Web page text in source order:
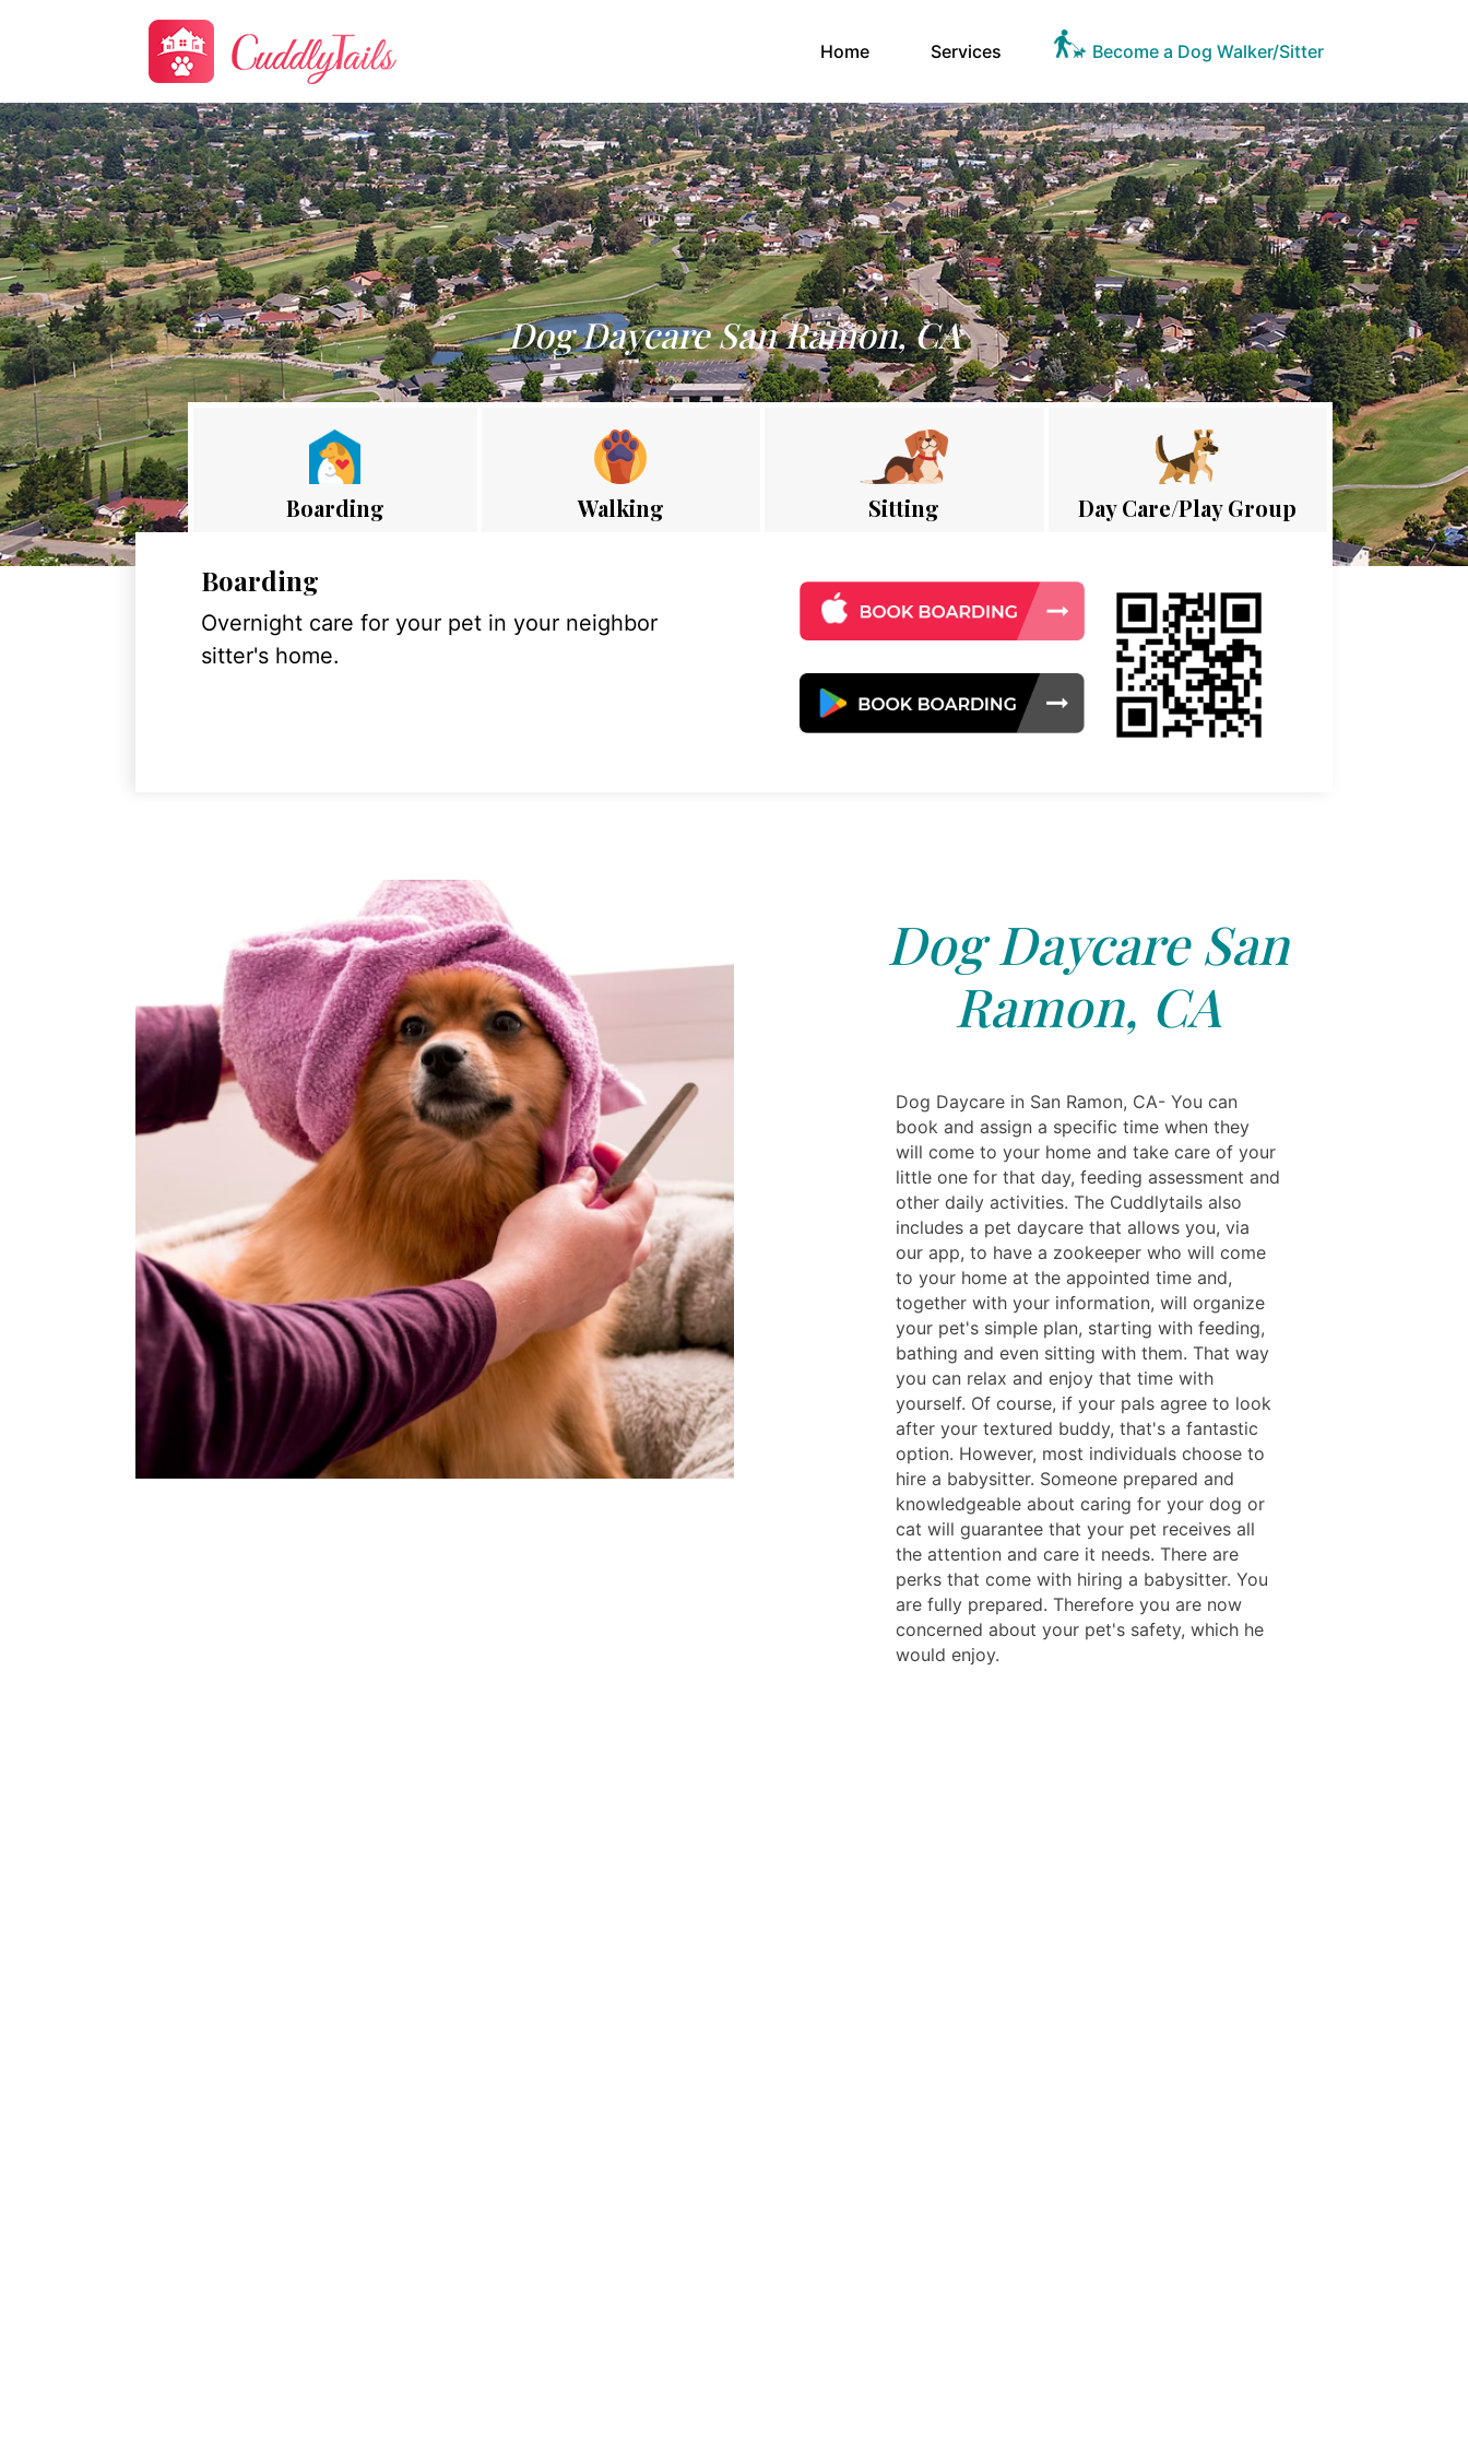
Home(current)Services Become a Dog Walker/Sitter
Dog Daycare San Ramon, CA
Boarding Walking Sitting Day Care/Play Group
Boarding
Overnight care for your pet in your neighbor
sitter's home.
Dog Daycare San
Ramon, CA
Dog Daycare in San Ramon, CA- You can
book and assign a specific time when they
will come to your home and take care of your
little one for that day, feeding assessment and
other daily activities. The Cuddlytails also
includes a pet daycare that allows you, via
our app, to have a zookeeper who will come
to your home at the appointed time and,
together with your information, will organize
your pet's simple plan, starting with feeding,
bathing and even sitting with them. That way
you can relax and enjoy that time with
yourself. Of course, if your pals agree to look
after your textured buddy, that's a fantastic
option. However, most individuals choose to
hire a babysitter. Someone prepared and
knowledgeable about caring for your dog or
cat will guarantee that your pet receives all
the attention and care it needs. There are
perks that come with hiring a babysitter. You
are fully prepared. Therefore you are now
concerned about your pet's safety, which he
would enjoy.